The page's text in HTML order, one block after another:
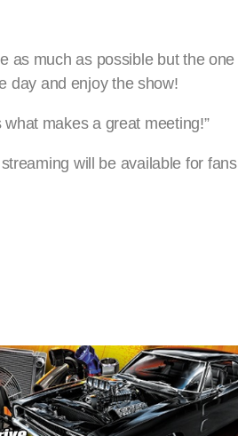
as much as possible but the one
day and enjoy the show!
makes a great meeting!”
will be available for fans